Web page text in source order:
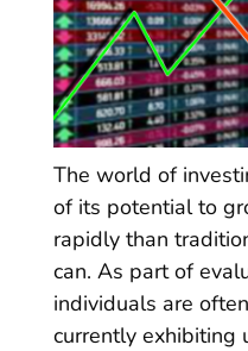
The world of
of its potential to
rapidly than
can. As part of
individuals are
currently exhibiting